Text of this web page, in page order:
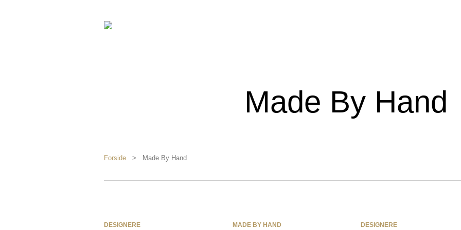
Made By Hand
Forside > Made By Hand
DESIGNERE MADE BY HAND DESIGNERE